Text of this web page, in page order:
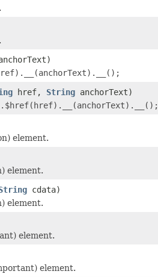
href, String anchorText)
element.
element.
cdata)
element.
element.
element.